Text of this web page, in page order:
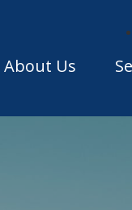
About Us